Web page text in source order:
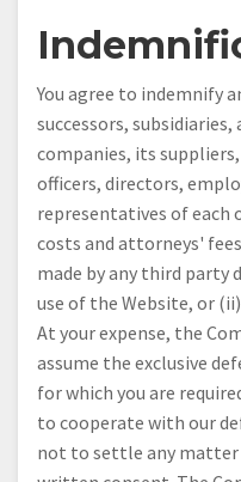
You agree to indemnify
successors,
companies, its
officers, directors,
representatives of each
costs and attorneys'
made by any third party
use of the Website, or
At your expense, the
assume the exclusive
for which you are
to cooperate with our
not to settle any